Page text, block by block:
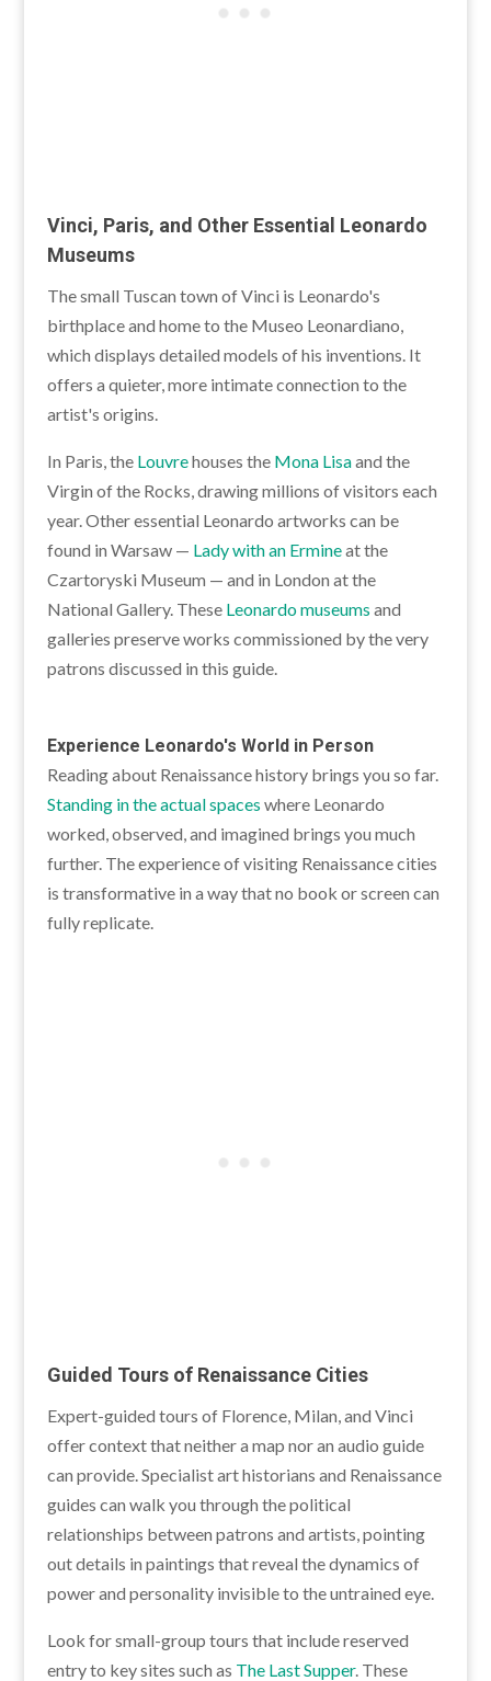
Vinci, Paris, and Other Essential Leonardo
Museums
The small Tuscan town of Vinci is Leonardo's
birthplace and home to the Museo Leonardiano,
which displays detailed models of his inventions. It
offers a quieter, more intimate connection to the
artist's origins.
In Paris, the Louvrehouses the Mona Lisaand the
Virgin of the Rocks, drawing millions of visitors each
year. Other essential Leonardo artworks can be
found in Warsaw — Lady with an Ermineat the
Czartoryski Museum — and in London at the
National Gallery. These Leonardo museums and
galleries preserve works commissioned by the very
patrons discussed in this guide.
Experience Leonardo's World in Person
Reading about Renaissance history brings you so far.
Standing in the actual spaces where Leonardo
worked, observed, and imagined brings you much
further. The experience of visiting Renaissance cities
is transformative in a way that no book or screen can
fully replicate.
Guided Tours of Renaissance Cities
Expert-guided tours of Florence, Milan, and Vinci
offer context that neither a map nor an audio guide
can provide. Specialist art historians and Renaissance
guides can walk you through the political
relationships between patrons and artists, pointing
out details in paintings that reveal the dynamics of
power and personality invisible to the untrained eye.
Look for small-group tours that include reserved
entry to key sites such as The Last Supper. These